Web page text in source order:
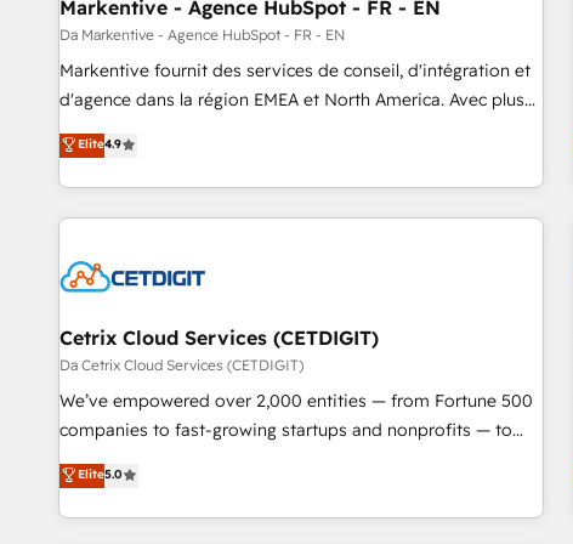
Markentive - Agence HubSpot - FR - EN
Da Markentive - Agence HubSpot - FR - EN
Markentive fournit des services de conseil, d'intégration et
d'agence dans la région EMEA et North America. Avec plus
de 115 experts en marketing automation, Growth, Revops,
CRM et webdesign. Markentive is both a consulting firm, a
digital agency and an integrator. With over 115 experts in
marketing automation, growth, revops, CRM and webdesign
Elite4.9
Cetrix Cloud Services (CETDIGIT)
Da Cetrix Cloud Services (CETDIGIT)
We’ve empowered over 2,000 entities — from Fortune 500
companies to fast-growing startups and nonprofits — to
streamline operations, scale revenue, and unlock the full
potential of HubSpot. With deep technical and industry
expertise, we fuse automation, integration, and AI
Elite5.0